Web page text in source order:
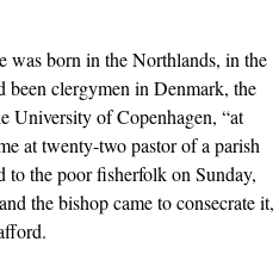
was born in the Northlands, in the
been clergymen in Denmark, the
University of Copenhagen, “at
at twenty-two pastor of a parish
to the poor ﬁsherfolk on Sunday,
the bishop came to consecrate it,